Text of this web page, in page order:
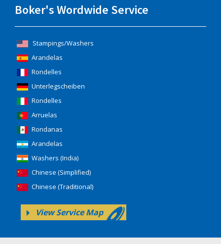
Boker's Wordwide Service
Stampings/Washers
Arandelas
Rondelles
Unterlegscheiben
Rondelles
Arruelas
Rondanas
Arandelas
Washers (India)
Chinese (Simplified)
Chinese (Traditional)
View Service Map